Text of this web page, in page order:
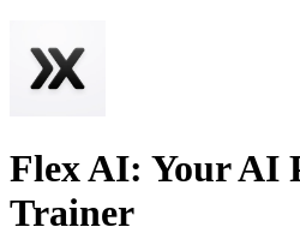
Flex AI: Your AI
Trainer